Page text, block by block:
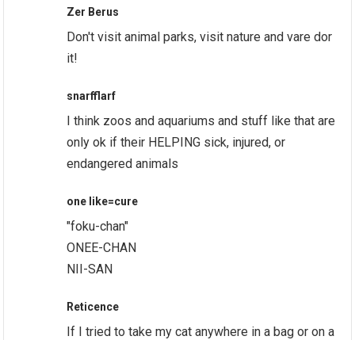
Zer Berus
Don't visit animal parks, visit nature and vare dor
it!
snarfflarf
I think zoos and aquariums and stuff like that are
only ok if their HELPING sick, injured, or
endangered animals
one like=cure
"foku-chan"
ONEE-CHAN
NII-SAN
Reticence
If I tried to take my cat anywhere in a bag or on a